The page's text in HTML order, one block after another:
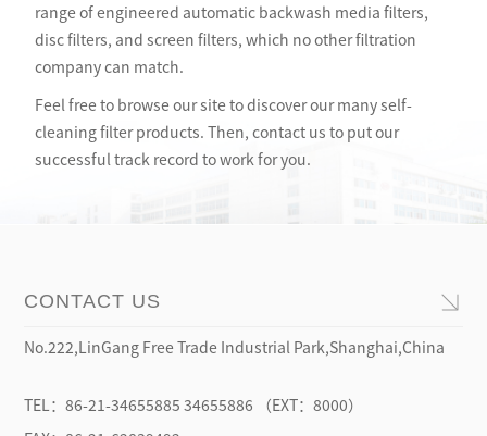
range of engineered automatic backwash media filters,
disc filters, and screen filters, which no other filtration
company can match.
Feel free to browse our site to discover our many self-
cleaning filter products. Then, contact us to put our
successful track record to work for you.
No.222,LinGang Free Trade Industrial Park,Shanghai,China
TEL：86-21-34655885 34655886 （EXT：8000）